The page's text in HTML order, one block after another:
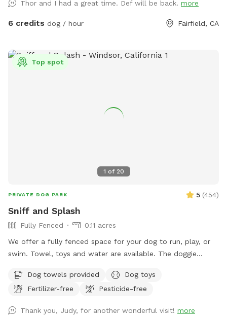
and towels to dry off! There is a large swimming vest
available for a large dog. Pooper scooper and trash can
front of the house.
Thor and I had a great time. Def will be back. more
6 credits dog / hour Fairfield, CA
1 of 20
Top spot
PRIVATE DOG PARK 5 (454)
Sniff and Splash
Fully Fenced
0.11 acres
We offer a fully fenced space for your dog to run, play, or
swim. Towel, toys and water are available. The doggie
free to join your dog for a swim on these hot days.
Dog towels provided
Dog toys
Fertilizer-free
Pesticide-free
Thank you, Judy, for another wonderful visit! more